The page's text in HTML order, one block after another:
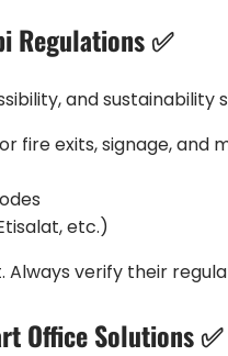
Regulations ✅
and
fire exits, signage, and
etc.)
verify their
Office Solutions ✅